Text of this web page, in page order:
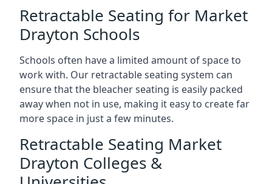
Retractable Seating for Market
Drayton Schools
Schools often have a limited amount of space to
work with. Our retractable seating system can
ensure that the bleacher seating is easily packed
away when not in use, making it easy to create far
more space in just a few minutes.
Retractable Seating Market
Drayton Colleges &